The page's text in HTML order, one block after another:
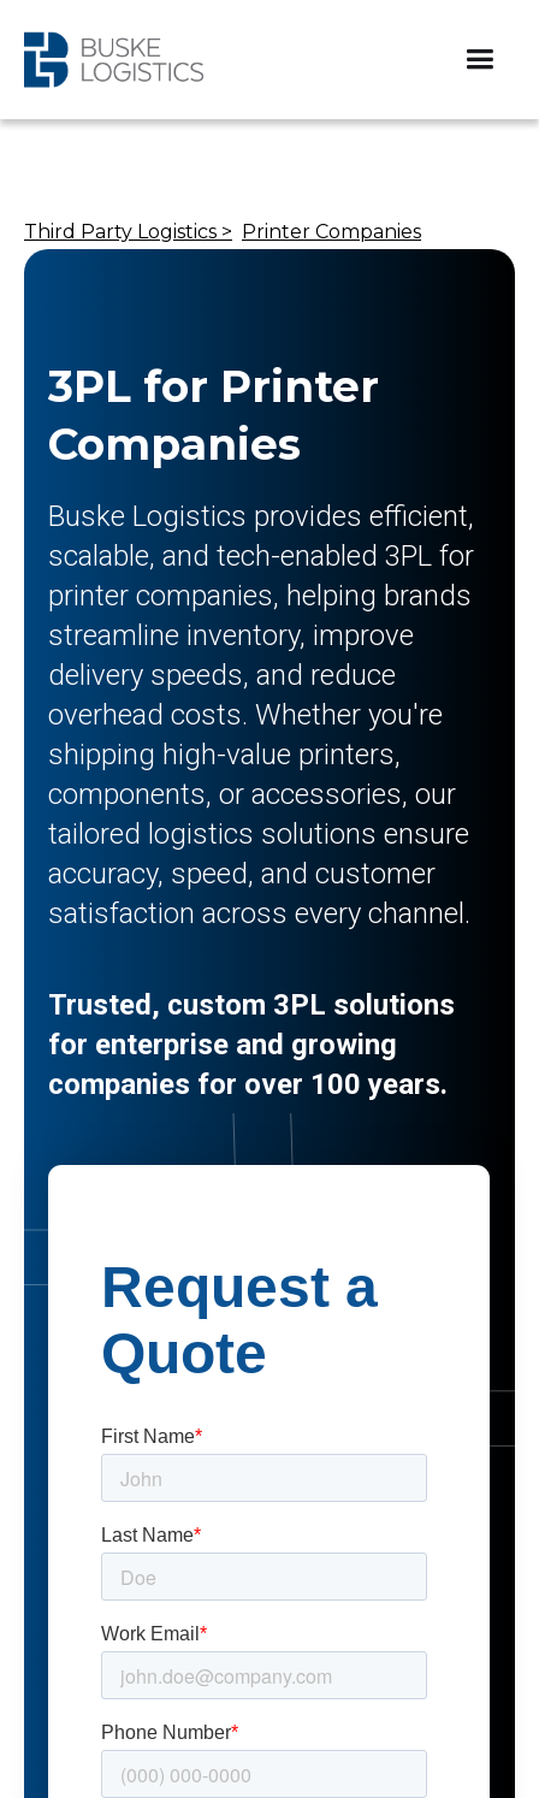
Third Party Logistics > Printer Companies​
3PL for Printer
Companies​
Buske Logistics provides efficient,
scalable, and tech-enabled 3PL for
printer companies, helping brands
streamline inventory, improve
delivery speeds, and reduce
overhead costs. Whether you're
shipping high-value printers,
components, or accessories, our
tailored logistics solutions ensure
accuracy, speed, and customer
satisfaction across every channel.
Trusted, custom 3PL solutions
for enterprise and growing
companies for over 100 years.